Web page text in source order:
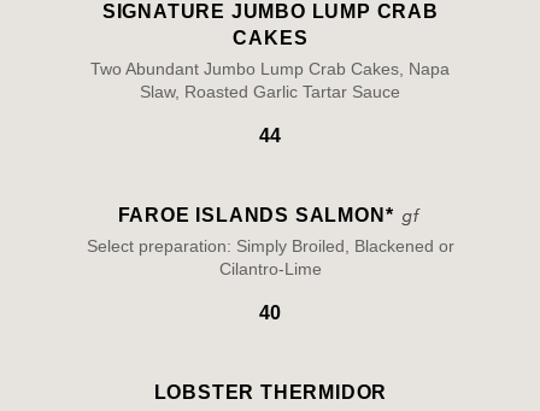
SIGNATURE JUMBO LUMP CRAB
CAKES
Two Abundant Jumbo Lump Crab Cakes, Napa
Slaw, Roasted Garlic Tartar Sauce
44
FAROE ISLANDS SALMON*
Select preparation: Simply Broiled, Blackened or
Cilantro-Lime
40
LOBSTER THERMIDOR